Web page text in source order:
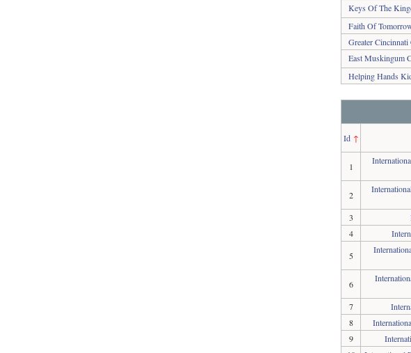
Keys Of The
Faith Of
Greater
East Muskingum
Helping Hands
Id↑
1
2
3
4
5
6
7
8
9